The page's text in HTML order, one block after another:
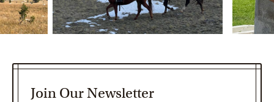
Join Our Newsletter